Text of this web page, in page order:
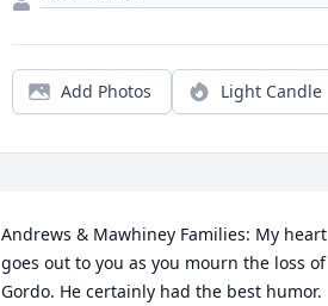
Add Photos Light Candle
Andrews & Mawhiney Families: My heart
goes out to you as you mourn the loss of
Gordo. He certainly had the best humor.